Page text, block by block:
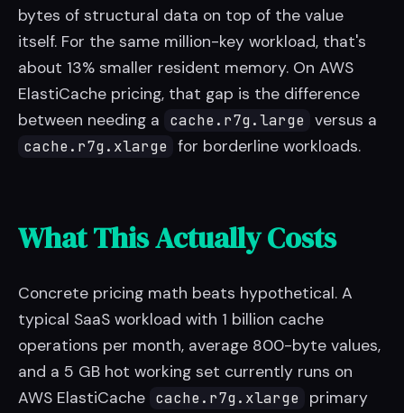
bytes of structural data on top of the value
itself. For the same million-key workload, that's
about 13% smaller resident memory. On AWS
ElastiCache pricing, that gap is the difference
between needing a
cache.r7g.large versus a
cache.r7g.xlarge for borderline workloads.
What This Actually Costs
Concrete pricing math beats hypothetical. A
typical SaaS workload with 1 billion cache
operations per month, average 800-byte values,
and a 5 GB hot working set currently runs on
AWS ElastiCache cache.r7g.xlarge
primary